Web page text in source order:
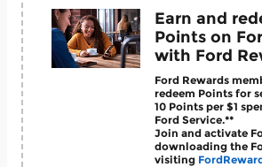
Earn and
Points on
with Ford
Ford Rewards
redeem Points for
10 Points per $1
Ford Service.**
Join and activate
downloading the
visiting